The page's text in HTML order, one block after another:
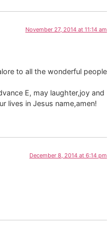
November 27, 2014 at 11:14 am
to all the wonderful people
E, may laughter,joy and
lives in Jesus name,amen!
December 8, 2014 at 6:14 pm